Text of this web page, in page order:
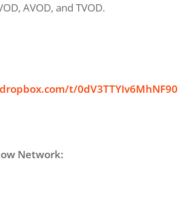
AVOD, and TVOD.
t/0dV3TTYIv6MhNF90
Network: